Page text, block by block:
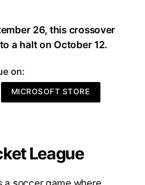
26, this crossover
a halt on October 12.
on:
MICROSOFT STORE
League